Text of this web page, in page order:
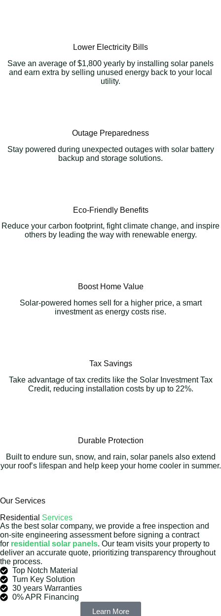
Lower Electricity Bills
Save an average of $1,800 yearly by installing solar panels
and earn extra by selling unused energy back to your local
utility.
Outage Preparedness
Stay powered during unexpected outages with solar battery
backup and storage solutions.
Eco-Friendly Benefits
Reduce your carbon footprint, fight climate change, and inspire
others by leading the way with renewable energy.
Boost Home Value
Solar-powered homes sell for a higher price, a smart
investment as energy costs rise.
Tax Savings
Take advantage of tax credits like the Solar Investment Tax
Credit, reducing installation costs by up to 22%.
Durable Protection
Built to endure sun, snow, and rain, solar panels also extend
your roof’s lifespan and help keep your home cooler in summer.
Our Services
Residential Services
As the best solar company, we provide a free inspection and
on-site engineering assessment before signing a contract
for residential solar panels. Our team visits your property to
deliver an accurate quote, prioritizing transparency throughout
the process.
Top Notch Material
Turn Key Solution
30 years Warranties
0% APR Financing
Learn More